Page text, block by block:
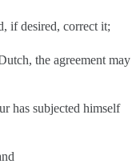
if desired, correct it;
the agreement may
has subjected himself